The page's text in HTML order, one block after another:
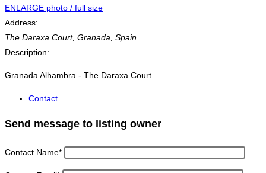
ENLARGE photo / full size
Address:
The Daraxa Court, Granada, Spain
Description:
Granada Alhambra - The Daraxa Court
Contact
Send message to listing owner
Contact Name*